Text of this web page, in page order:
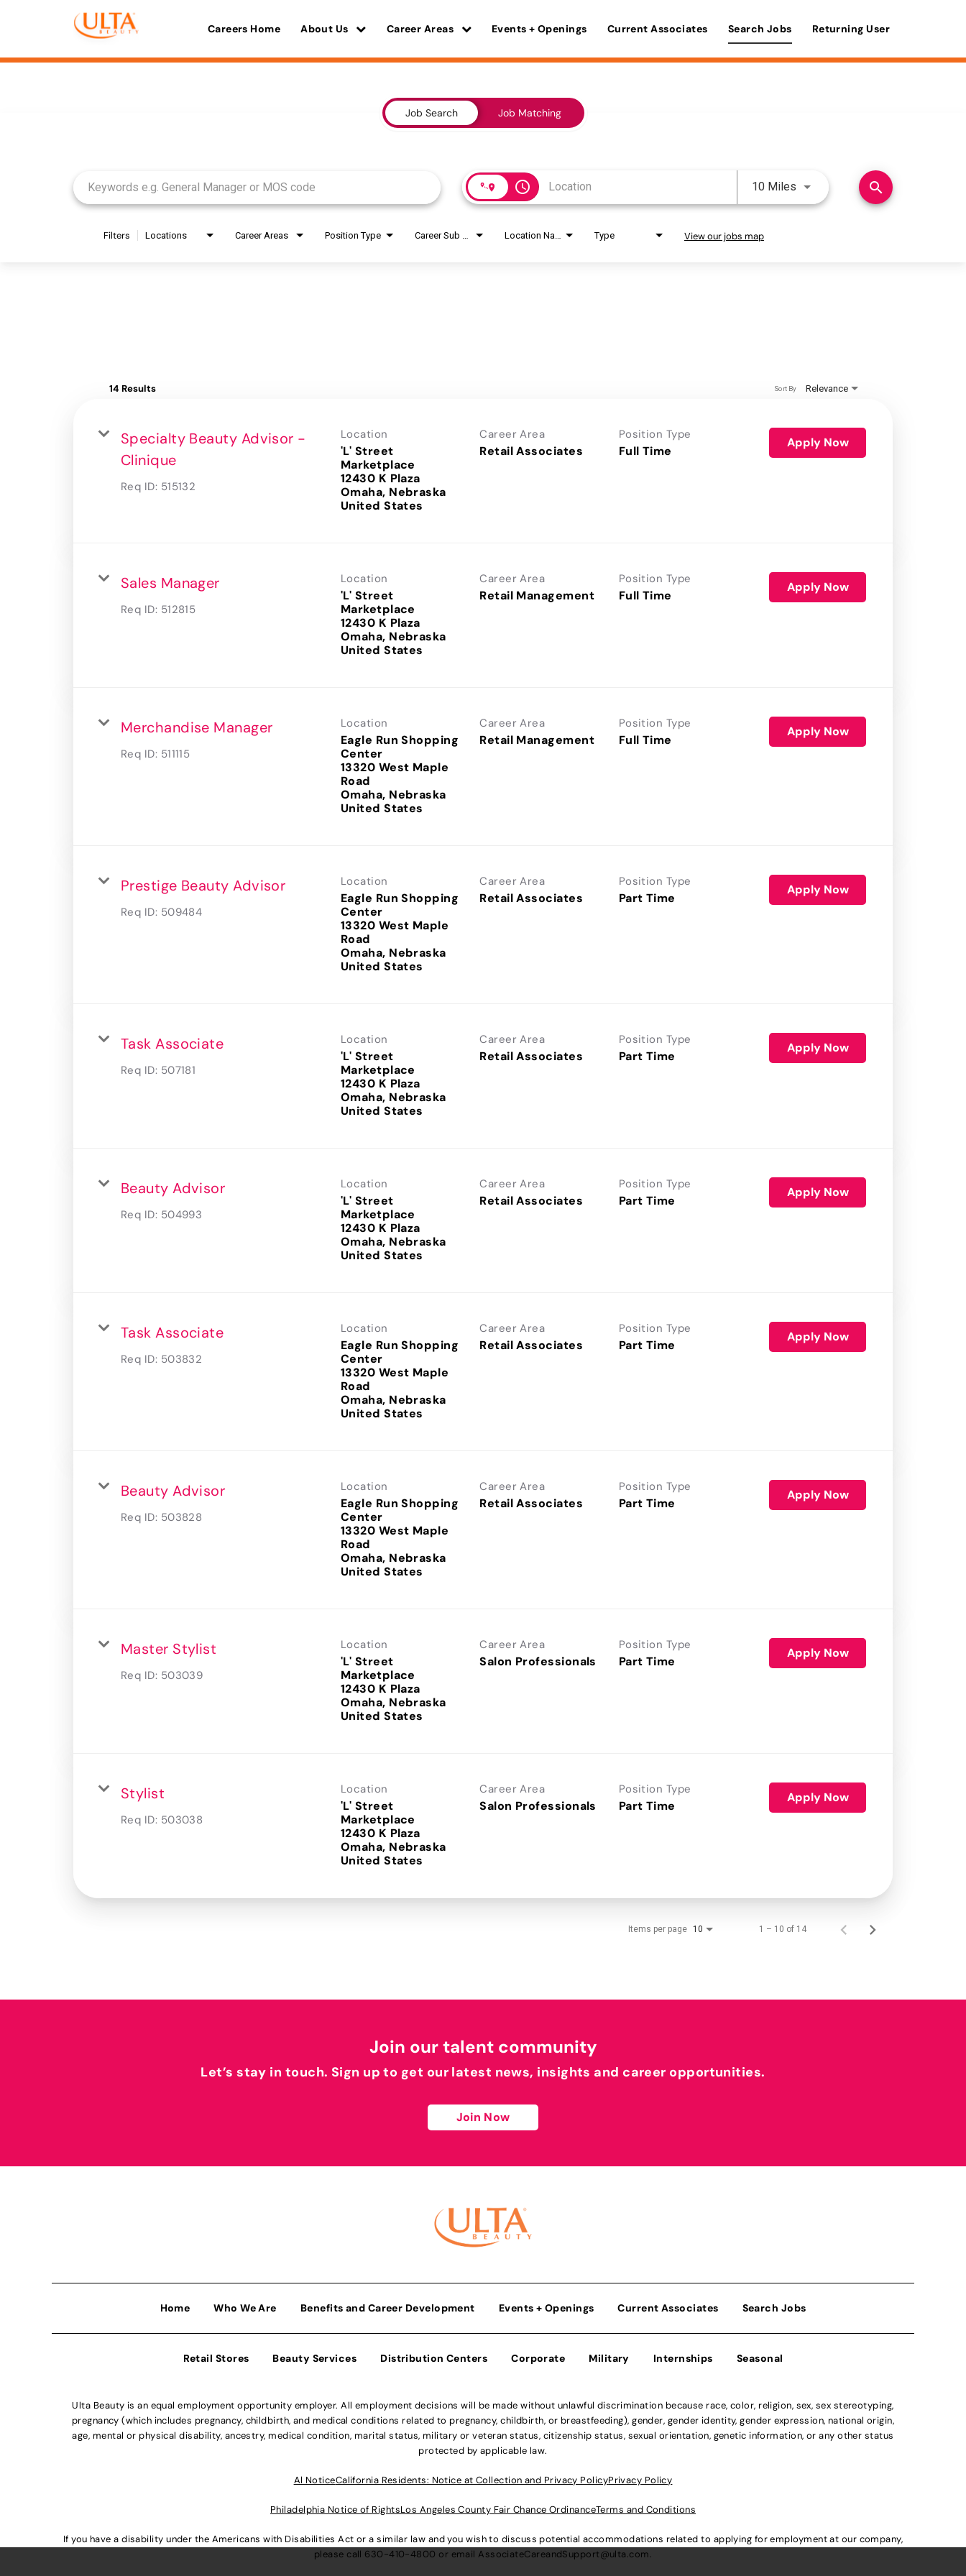
Careers Home About Us Career Areas Events + Openings Current Associates Search Jobs Returning User
Job Search Job Matching
access_time 10 Miles Use LEFT and RIGHT arrow
search
Filters Locations Career Areas Position Type Type View our jobs map
14 Results Relevance
Sort By
Specialty Beauty Advisor -
Clinique
Req ID: 515132
Location
'L' Street
Marketplace
12430 K Plaza
Omaha, Nebraska
Career Area
Retail Associates
Position Type
Full Time
Apply Now
Sales Manager
Req ID: 512815
Location
'L' Street
Marketplace
12430 K Plaza
Omaha, Nebraska
Career Area
Retail Management
Position Type
Full Time
Apply Now
Merchandise Manager
Req ID: 511115
Location
Eagle Run Shopping
Center
13320 West Maple
Road
Omaha, Nebraska
Career Area
Retail Management
Position Type
Full Time
Apply Now
Prestige Beauty Advisor
Req ID: 509484
Location
Eagle Run Shopping
Center
13320 West Maple
Road
Omaha, Nebraska
Career Area
Retail Associates
Position Type
Part Time
Apply Now
Task Associate
Req ID: 507181
Location
'L' Street
Marketplace
12430 K Plaza
Omaha, Nebraska
Career Area
Retail Associates
Position Type
Part Time
Apply Now
Beauty Advisor
Req ID: 504993
Location
'L' Street
Marketplace
12430 K Plaza
Omaha, Nebraska
Career Area
Retail Associates
Position Type
Part Time
Apply Now
Task Associate
Req ID: 503832
Location
Eagle Run Shopping
Center
13320 West Maple
Road
Omaha, Nebraska
Career Area
Retail Associates
Position Type
Part Time
Apply Now
Beauty Advisor
Req ID: 503828
Location
Eagle Run Shopping
Center
13320 West Maple
Road
Omaha, Nebraska
Career Area
Retail Associates
Position Type
Part Time
Apply Now
Master Stylist
Req ID: 503039
Location
'L' Street
Marketplace
12430 K Plaza
Omaha, Nebraska
Career Area
Salon Professionals
Position Type
Part Time
Apply Now
Stylist
Req ID: 503038
Location
'L' Street
Marketplace
12430 K Plaza
Omaha, Nebraska
Career Area
Salon Professionals
Position Type
Part Time
Apply Now
Items per page 10 1 – 10 of 14
Join our talent community
Let’s stay in touch. Sign up to get our latest news, insights and career opportunities.
Join Now
Home Who We Are Benefits and Career Development Events + Openings Current Associates Search Jobs
Retail Stores Beauty Services Distribution Centers Corporate Military Internships Seasonal
Ulta Beauty is an equal employment opportunity employer. All employment decisions will be made without unlawful discrimination because race, color, religion, sex, sex stereotyping,
pregnancy (which includes pregnancy, childbirth, and medical conditions related to pregnancy, childbirth, or breastfeeding), gender, gender identity, gender expression, national origin,
age, mental or physical disability, ancestry, medical condition, marital status, military or veteran status, citizenship status, sexual orientation, genetic information, or any other status
protected by applicable law.
Al NoticeCalifornia Residents: Notice at Collection and Privacy PolicyPrivacy Policy
Philadelphia Notice of RightsLos Angeles County Fair Chance OrdinanceTerms and Conditions
If you have a disability under the Americans with Disabilities Act or a similar law and you wish to discuss potential accommodations related to applying for employment at our company,
please call 630-410-4800 or email AssociateCareandSupport@ulta.com.